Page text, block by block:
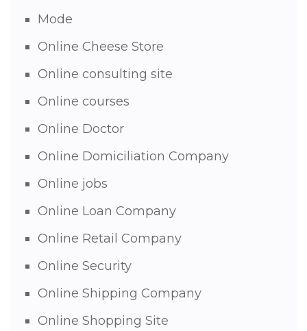
Mode
Online Cheese Store
Online consulting site
Online courses
Online Doctor
Online Domiciliation Company
Online jobs
Online Loan Company
Online Retail Company
Online Security
Online Shipping Company
Online Shopping Site